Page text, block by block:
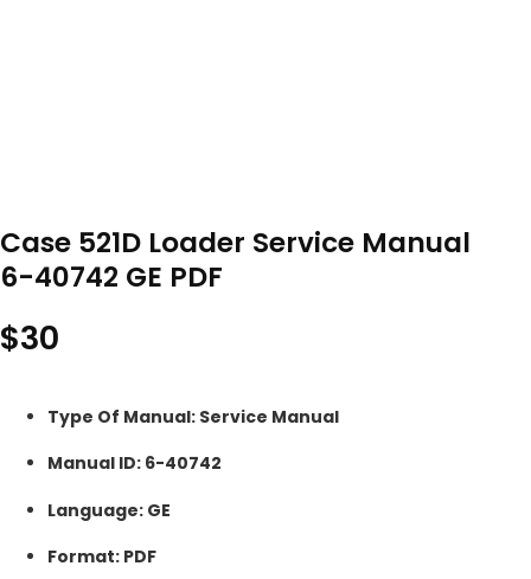
Case 521D Loader Service Manual
6-40742 GE PDF
$30
Type Of Manual: Service Manual
Manual ID: 6-40742
Language: GE
Format: PDF